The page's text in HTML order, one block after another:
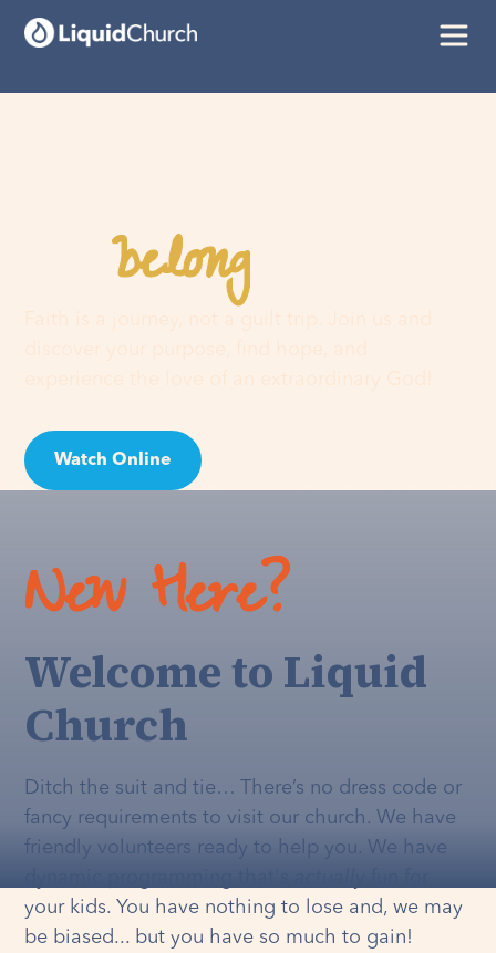
Youbelonghere
Watch Online
New Here?
Welcome to Liquid
Church
Ditch the suit and tie… There’s no dress code or
fancy requirements to visit our church. We have
friendly volunteers ready to help you. We have
your kids. You have nothing to lose and, we may
be biased... but you have so much to gain!